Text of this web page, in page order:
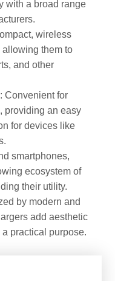
with a broad range
wireless
them to
and other
Convenient for
providing an easy
for devices like
smartphones,
ecosystem of
their utility.
by modern and
add aesthetic
practical purpose.